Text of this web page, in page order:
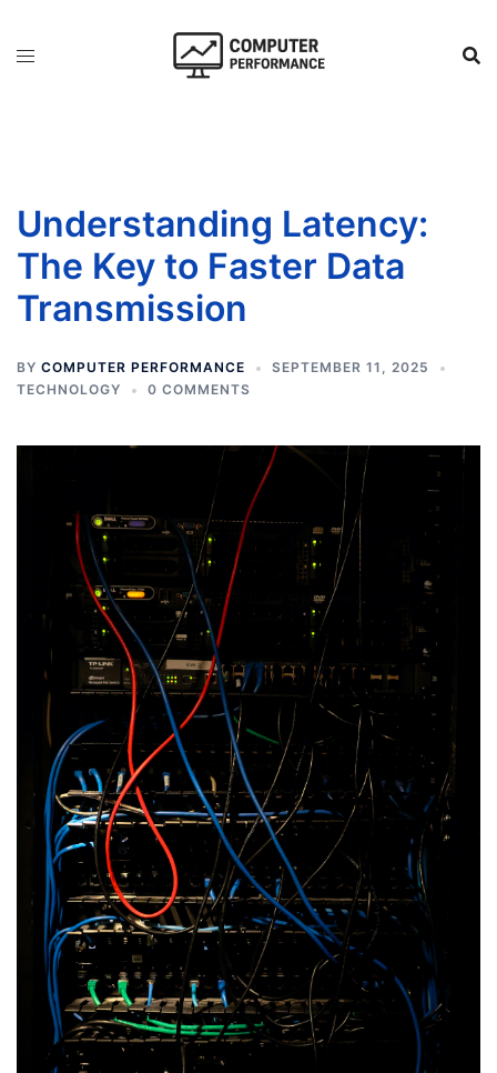
Understanding Latency:
The Key to Faster Data
Transmission
BY COMPUTER PERFORMANCE
SEPTEMBER 11, 2025
TECHNOLOGY
0 COMMENTS